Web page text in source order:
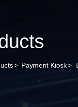
> Payment Kiosk>